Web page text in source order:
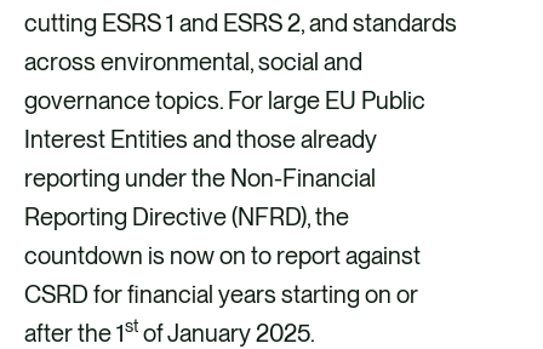
cutting ESRS 1 and ESRS 2, and standards
across environmental, social and
governance topics. For large EU Public
Interest Entities and those already
reporting under the Non-Financial
Reporting Directive (NFRD), the
countdown is now on to report against
CSRD for financial years starting on or
after the 1st of January 2025.